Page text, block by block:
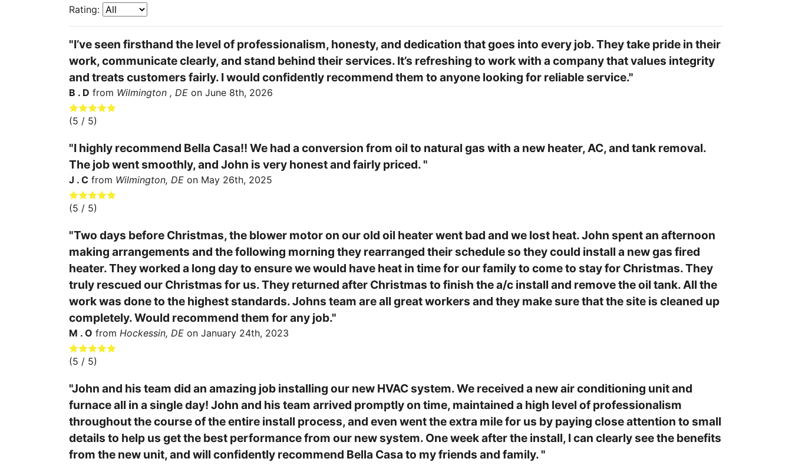
Rating:
"I’ve seen firsthand the level of professionalism, honesty, and dedication that goes into every job. They take pride in their
work, communicate clearly, and stand behind their services. It’s refreshing to work with a company that values integrity
and treats customers fairly. I would confidently recommend them to anyone looking for reliable service."
B . D from Wilmington , DE on June 8th, 2026
(5 / 5)
"I highly recommend Bella Casa!! We had a conversion from oil to natural gas with a new heater, AC, and tank removal.
The job went smoothly, and John is very honest and fairly priced. "
J . C from Wilmington, DE on May 26th, 2025
(5 / 5)
"Two days before Christmas, the blower motor on our old oil heater went bad and we lost heat. John spent an afternoon
making arrangements and the following morning they rearranged their schedule so they could install a new gas fired
heater. They worked a long day to ensure we would have heat in time for our family to come to stay for Christmas. They
truly rescued our Christmas for us. They returned after Christmas to finish the a/c install and remove the oil tank. All the
work was done to the highest standards. Johns team are all great workers and they make sure that the site is cleaned up
completely. Would recommend them for any job."
M . O from Hockessin, DE on January 24th, 2023
(5 / 5)
"John and his team did an amazing job installing our new HVAC system. We received a new air conditioning unit and
furnace all in a single day! John and his team arrived promptly on time, maintained a high level of professionalism
throughout the course of the entire install process, and even went the extra mile for us by paying close attention to small
details to help us get the best performance from our new system. One week after the install, I can clearly see the benefits
from the new unit, and will confidently recommend Bella Casa to my friends and family. "